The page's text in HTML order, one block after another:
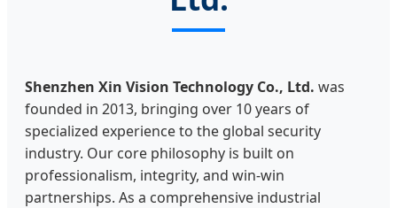
Shenzhen Xin Vision Technology Co., Ltd. was
founded in 2013, bringing over 10 years of
specialized experience to the global security
industry. Our core philosophy is built on
professionalism, integrity, and win-win
partnerships. As a comprehensive industrial